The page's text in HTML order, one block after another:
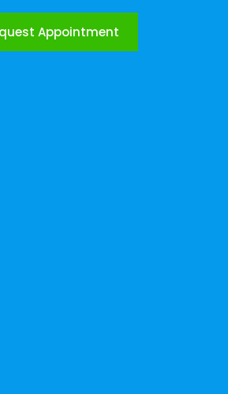
Appointment